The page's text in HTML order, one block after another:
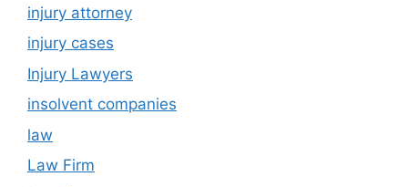
injury attorney
injury cases
Injury Lawyers
insolvent companies
law
Law Firm